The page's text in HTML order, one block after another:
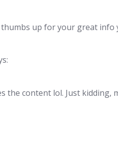
up for your great
the content lol. Just